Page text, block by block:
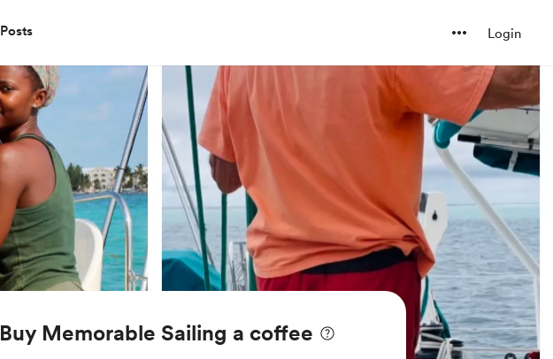
Posts Login
Buy Memorable Sailing a coffee